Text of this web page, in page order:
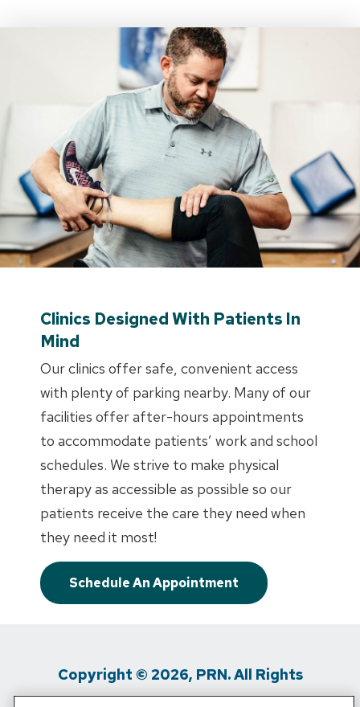
Clinics Designed With Patients In
Mind
Our clinics offer safe, convenient access
with plenty of parking nearby. Many of our
facilities offer after-hours appointments
to accommodate patients’ work and school
schedules. We strive to make physical
therapy as accessible as possible so our
patients receive the care they need when
they need it most!
Schedule An Appointment
Copyright © 2026, PRN. All Rights